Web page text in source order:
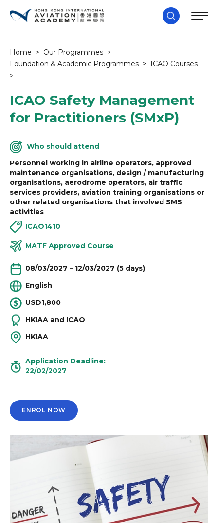
Home > Our Programmes >
Foundation & Academic Programmes >
ICAO Courses
>
ICAO Safety Management
for Practitioners (SMxP)
Who should attend
Personnel working in airline operators, approved
maintenance organisations, design / manufacturing
organisations, aerodrome operators, air traffic
services providers, aviation training organisations or
other related organisations that involved SMS
activities
ICAO1410
MATF Approved Course
08/03/2027 – 12/03/2027 (5 days)
English
USD1,800
HKIAA and ICAO
HKIAA
Application Deadline:
22/02/2027
ENROL NOW